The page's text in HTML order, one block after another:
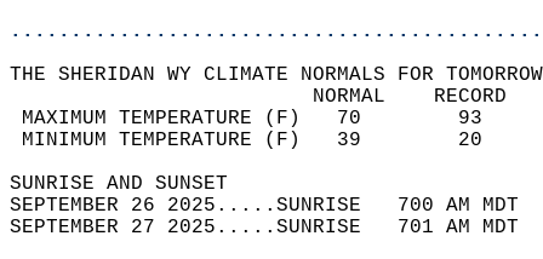
THE SHERIDAN WY CLIMATE NORMALS FOR
MAXIMUM TEMPERATURE
MINIMUM TEMPERATURE
SUNRISE
SEPTEMBER 26 2025.....SUNRISE   700 AM
SEPTEMBER 27 2025.....SUNRISE   701 AM